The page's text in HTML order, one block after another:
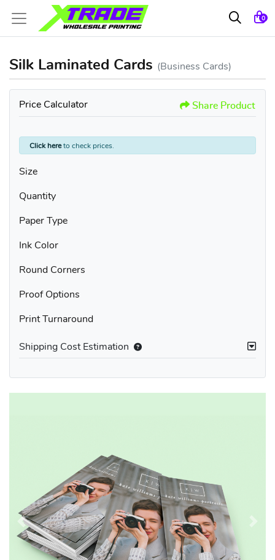
0
Silk Laminated Cards (Business Cards)
Price Calculator Share Product
Click hereto check prices.
Size
Quantity
Paper Type
Ink Color
Round Corners
Proof Options
Print Turnaround
Shipping Cost Estimation